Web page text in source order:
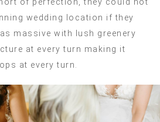
wedding location if they
massive with lush greenery
at every turn making it
at every turn.